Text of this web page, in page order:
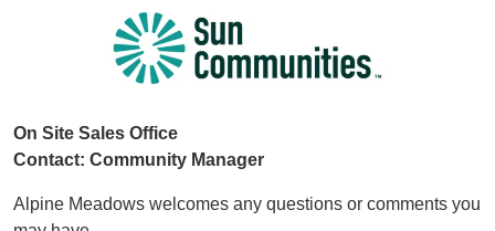
On Site Sales Office
Contact: Community Manager
Alpine Meadows welcomes any questions or comments you